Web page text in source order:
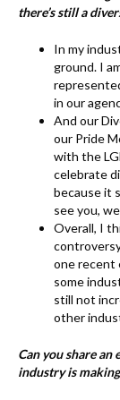
there’s still a
In my
ground. I
in our
And our
our Pride
with the
celebrate
because it
see you,
Overall, I
one recent
some
still not
other
Can you share
industry is